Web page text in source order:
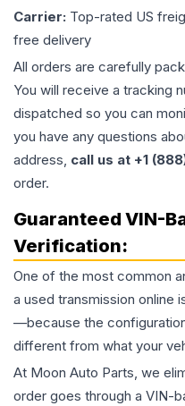
Carrier: Top-rated US
free delivery
All orders are carefully
You will receive a tracking
dispatched so you can
you have any questions
address, call us at +1
order.
Guaranteed VIN-
Verification:
One of the most common
a used transmission online
—because the
different from what your
At Moon Auto Parts, we
order goes through a VIN-